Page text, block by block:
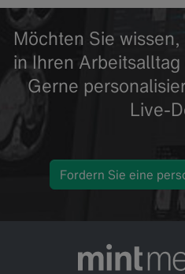
Möchten Sie
in Ihren
Gerne
Live-
Fordern Sie eine